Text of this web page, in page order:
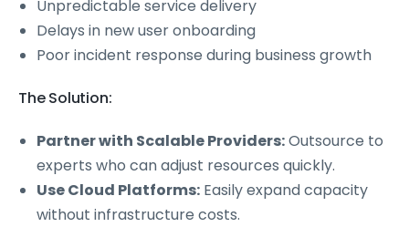
Unpredictable service delivery
Delays in new user onboarding
Poor incident response during business growth
The Solution:
Partner with Scalable Providers:Outsource to
experts who can adjust resources quickly.
Use Cloud Platforms: Easily expand capacity
without infrastructure costs.